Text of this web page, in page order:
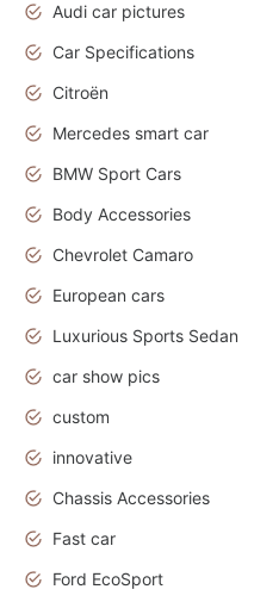
Audi car pictures
Car Specifications
Citroën
Mercedes smart car
BMW Sport Cars
Body Accessories
Chevrolet Camaro
European cars
Luxurious Sports Sedan
car show pics
custom
innovative
Chassis Accessories
Fast car
Ford EcoSport